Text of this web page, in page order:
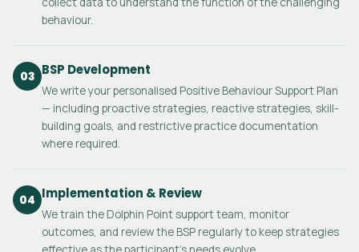
behaviour.
03 BSP Development
We write your personalised Positive Behaviour Support Plan
— including proactive strategies, reactive strategies, skill-
building goals, and restrictive practice documentation
where required.
04 Implementation & Review
We train the Dolphin Point support team, monitor
outcomes, and review the BSP regularly to keep strategies